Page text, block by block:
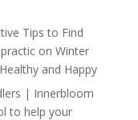
Tips to Find
on Winter
and Happy
| Innerbloom
to help your